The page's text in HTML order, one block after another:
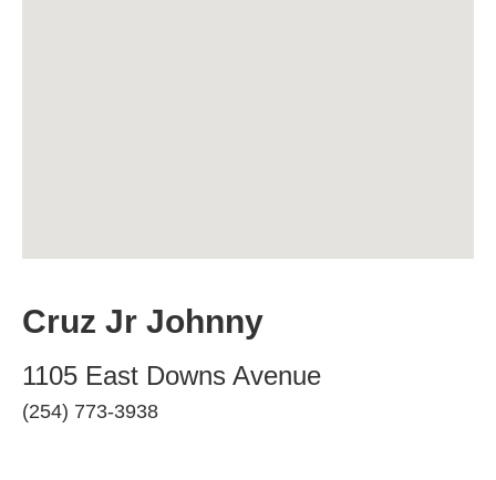
Cruz Jr Johnny
1105 East Downs Avenue
(254) 773-3938